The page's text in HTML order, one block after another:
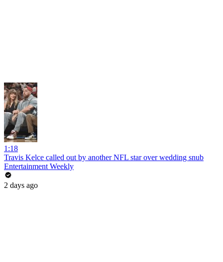
1:18
Travis Kelce called out by another NFL star over wedding snub
Entertainment Weekly
2 days ago